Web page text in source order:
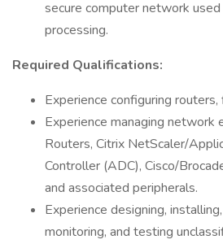
secure computer network
processing.
Required Qualifications:
Experience configuring
Experience managing network
Routers, Citrix NetScaler/
Controller (ADC), Cisco/
and associated peripherals.
Experience designing,
monitoring, and testing